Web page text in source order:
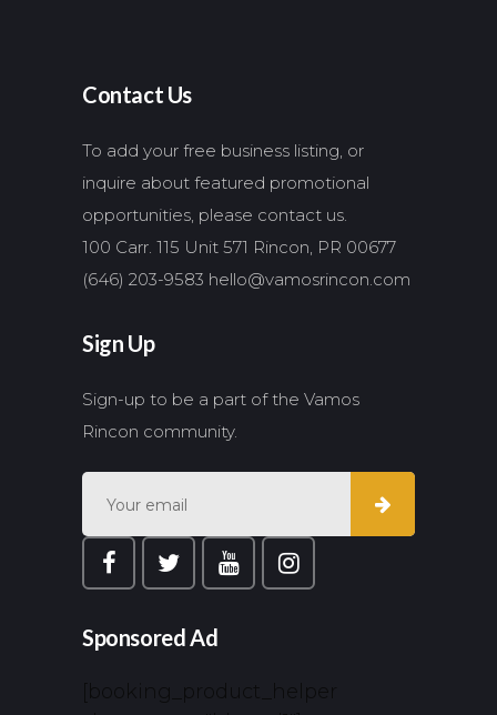
Contact Us
To add your free business listing, or
inquire about featured promotional
opportunities, please contact us.
100 Carr. 115 Unit 571 Rincon, PR 00677
(646) 203-9583 hello@vamosrincon.com
Sign Up
Sign-up to be a part of the Vamos
Rincon community.
Sponsored Ad
[booking_product_helper